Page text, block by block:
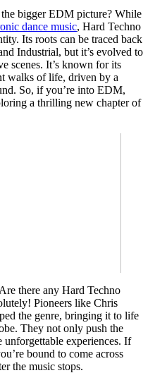
bigger EDM picture? While
dance music, Hard Techno
Its roots can be traced back
Industrial, but it’s evolved to
scenes. It’s known for its
walks of life, driven by a
So, if you’re into EDM,
a thrilling new chapter of
there any Hard Techno
Pioneers like Chris
the genre, bringing it to life
They not only push the
unforgettable experiences. If
bound to come across
the music stops.